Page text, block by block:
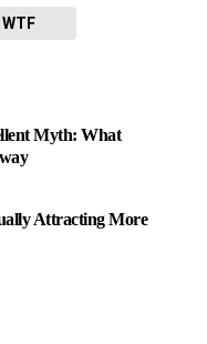
WTF
Myth: What
Attracting More